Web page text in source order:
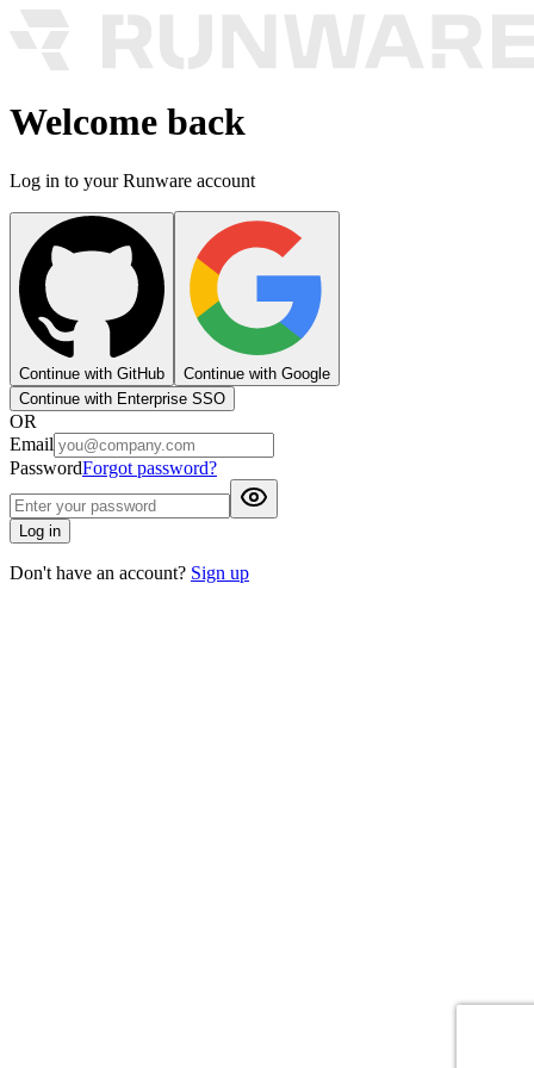
Welcome back
Log in to your Runware account
Continue with GitHub
Continue with Google
Continue with Enterprise SSO
OR
Email
PasswordForgot password?
Log in
Don't have an account? Sign up